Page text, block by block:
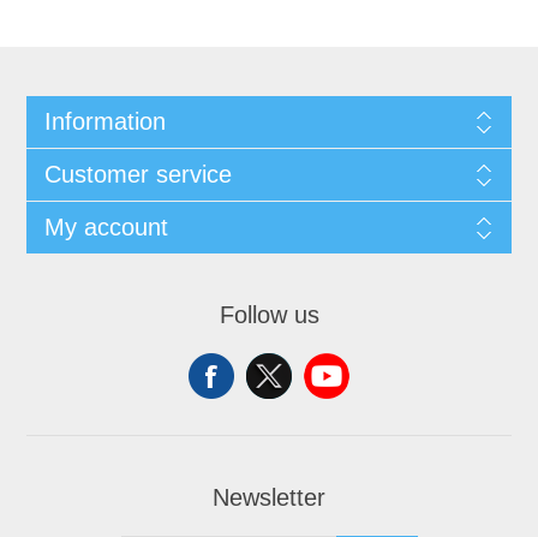
Information
Customer service
My account
Follow us
Newsletter